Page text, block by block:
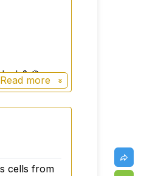
💪🍋
Read more
cells from